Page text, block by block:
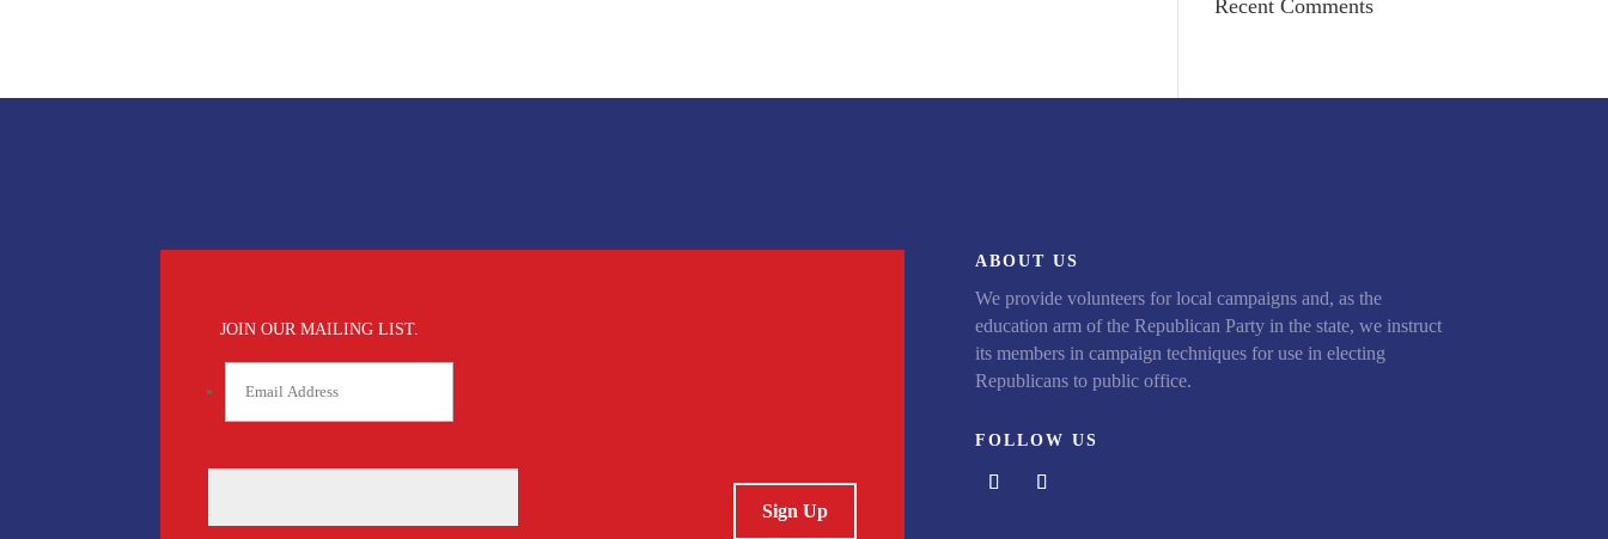
Recent Comments
JOIN OUR MAILING LIST.
ABOUT US
We provide volunteers for local campaigns and, as the
education arm of the Republican Party in the state, we instruct
its members in campaign techniques for use in electing
Republicans to public office.
FOLLOW US